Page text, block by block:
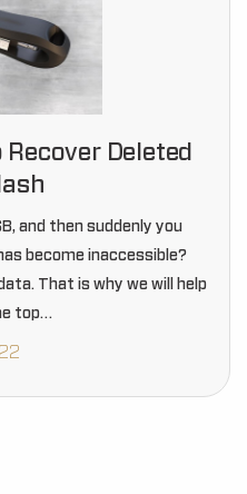
Deleted
and then suddenly you
become inaccessible?
That is why we will help
top…